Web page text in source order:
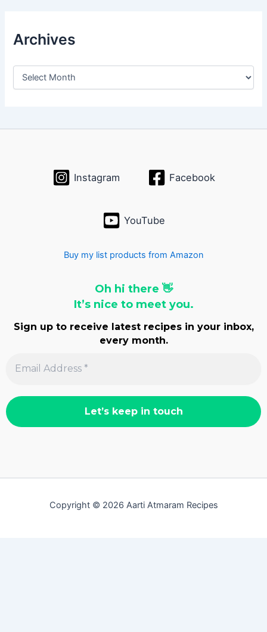
Archives
A
v
Instagram Facebook
YouTube
Buy my list products from Amazon
Oh hi there 👋
It’s nice to meet you.
Sign up to receive latest recipes in your inbox,
every month.
Copyright © 2026 Aarti Atmaram Recipes